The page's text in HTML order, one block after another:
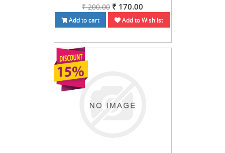
₹ 200.00 ₹ 170.00
Add to cart Add to Wishlist